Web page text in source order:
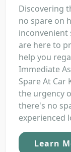
Discovering
no spare on
inconvenient
are here to
help you
Immediate
Spare At Car
the urgency
there's no
experienced
Learn